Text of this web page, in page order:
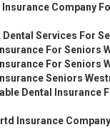
Insurance Company
Dental Services For
For Seniors
For Seniors
Seniors
Dental Insurance
Insurance